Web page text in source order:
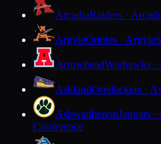
ArcadiaRaiders ·
ArgyleOrioles · Argyle
ArrowheadWarhawks ·
AshlandOredockers ·
AshwaubenonJaguars
Conference